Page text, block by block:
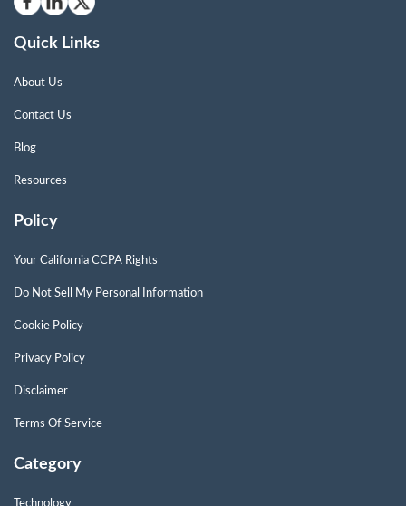
Quick Links
About Us
Contact Us
Blog
Resources
Policy
Your California CCPA Rights
Do Not Sell My Personal Information
Cookie Policy
Privacy Policy
Disclaimer
Terms Of Service
Category
Technology